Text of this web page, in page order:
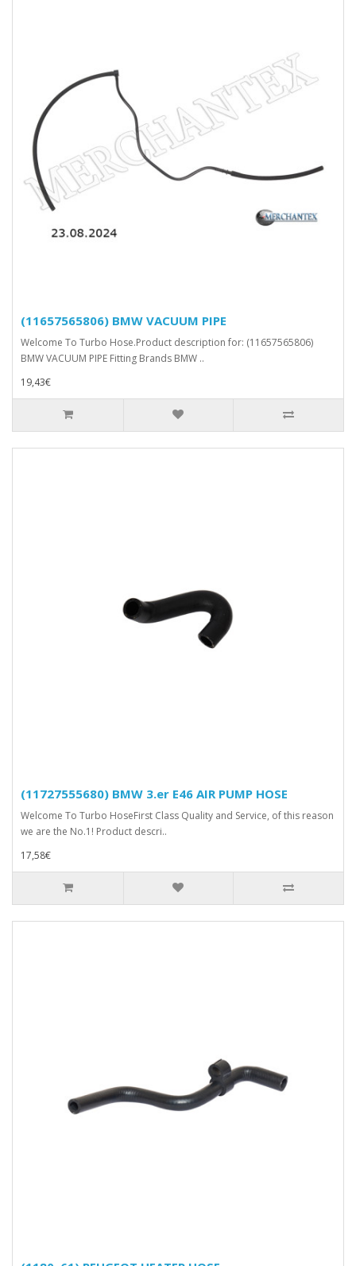
(11657565806) BMW VACUUM PIPE
Welcome To Turbo Hose.Product description for: (11657565806)
BMW VACUUM PIPE Fitting Brands BMW ..
19,43€
(11727555680) BMW 3.er E46 AIR PUMP HOSE
Welcome To Turbo HoseFirst Class Quality and Service, of this reason
we are the No.1! Product descri..
17,58€